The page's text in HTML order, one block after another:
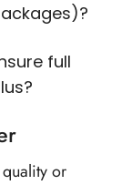
full
or